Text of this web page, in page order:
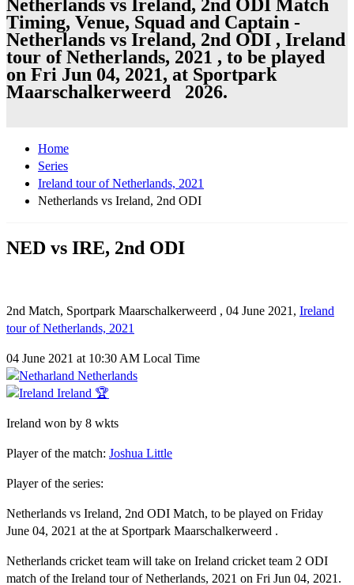
Netherlands vs Ireland, 2nd ODI Match
Timing, Venue, Squad and Captain -
Netherlands vs Ireland, 2nd ODI , Ireland
tour of Netherlands, 2021 , to be played
on Fri Jun 04, 2021, at Sportpark
Maarschalkerweerd 2026.
Home
Series
Ireland tour of Netherlands, 2021
Netherlands vs Ireland, 2nd ODI
NED vs IRE, 2nd ODI
2nd Match, Sportpark Maarschalkerweerd , 04 June 2021, Ireland
tour of Netherlands, 2021
04 June 2021 at 10:30 AM Local Time
Netherlands
Ireland 🏆
Ireland won by 8 wkts
Player of the match: Joshua Little
Player of the series:
Netherlands vs Ireland, 2nd ODI Match, to be played on Friday
June 04, 2021 at the at Sportpark Maarschalkerweerd .
Netherlands cricket team will take on Ireland cricket team 2 ODI
match of the Ireland tour of Netherlands, 2021 on Fri Jun 04, 2021.